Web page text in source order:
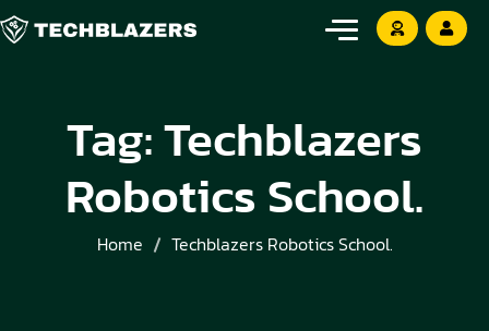
Tag:Techblazers
Robotics School.
Home Techblazers Robotics School.